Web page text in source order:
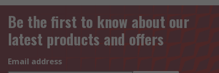
Be the first to know about our
latest products and offers
Email address